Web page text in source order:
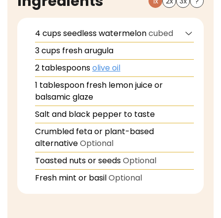
4 cupsseedless watermeloncubed
3cups fresh arugula
2 tablespoonsolive oil
1 tablespoon fresh lemon juice or
balsamic glaze
Salt and black pepper to taste
Crumbled feta or plant-based
alternativeOptional
Toasted nuts or seedsOptional
Fresh mint or basilOptional